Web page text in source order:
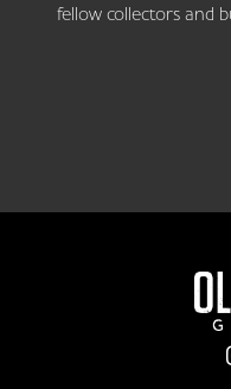
fellow collectors and